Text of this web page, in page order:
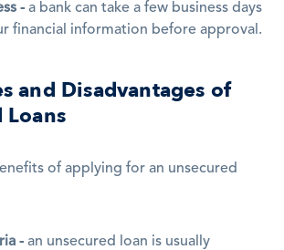
- a bank can take a few business days
financial information before approval.
and Disadvantages of
Loans
of applying for an unsecured
- an unsecured loan is usually